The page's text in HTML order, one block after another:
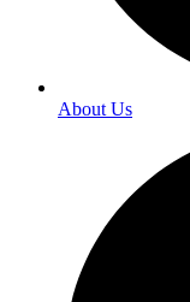
About Us